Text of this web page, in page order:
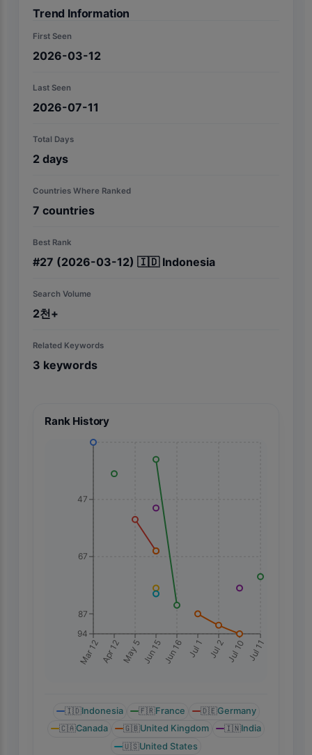
Trend Information
First Seen
2026-03-12
Last Seen
2026-07-11
Total Days
2 days
Countries Where Ranked
7 countries
Best Rank
#27 (2026-03-12) 🇮🇩 Indonesia
Search Volume
2천+
Related Keywords
3 keywords
Rank History
Mar 12Apr 12 May 5 Jun 15 Jun 16 Jul 1 Jul 2 Jul 10 Jul 11
47
67
87
94
🇮🇩Indonesia 🇫🇷France 🇩🇪Germany
🇨🇦Canada 🇬🇧United Kingdom 🇮🇳India
🇺🇸United States